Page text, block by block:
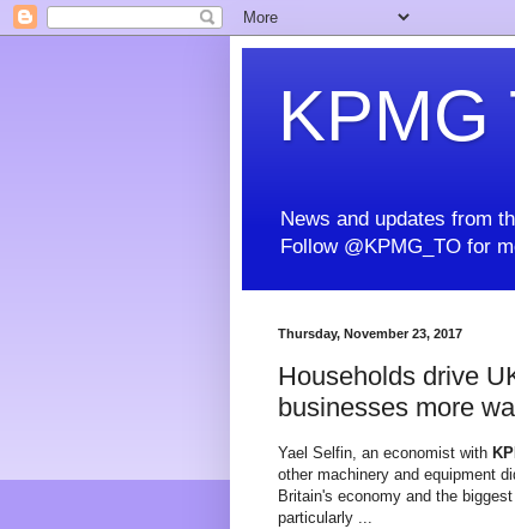
KPMG
News and updates from
Follow @KPMG_TO for
Thursday, November 23, 2017
Households drive
businesses more
Yael Selfin, an economist with
other machinery and equipment
Britain's economy and the
particularly ...